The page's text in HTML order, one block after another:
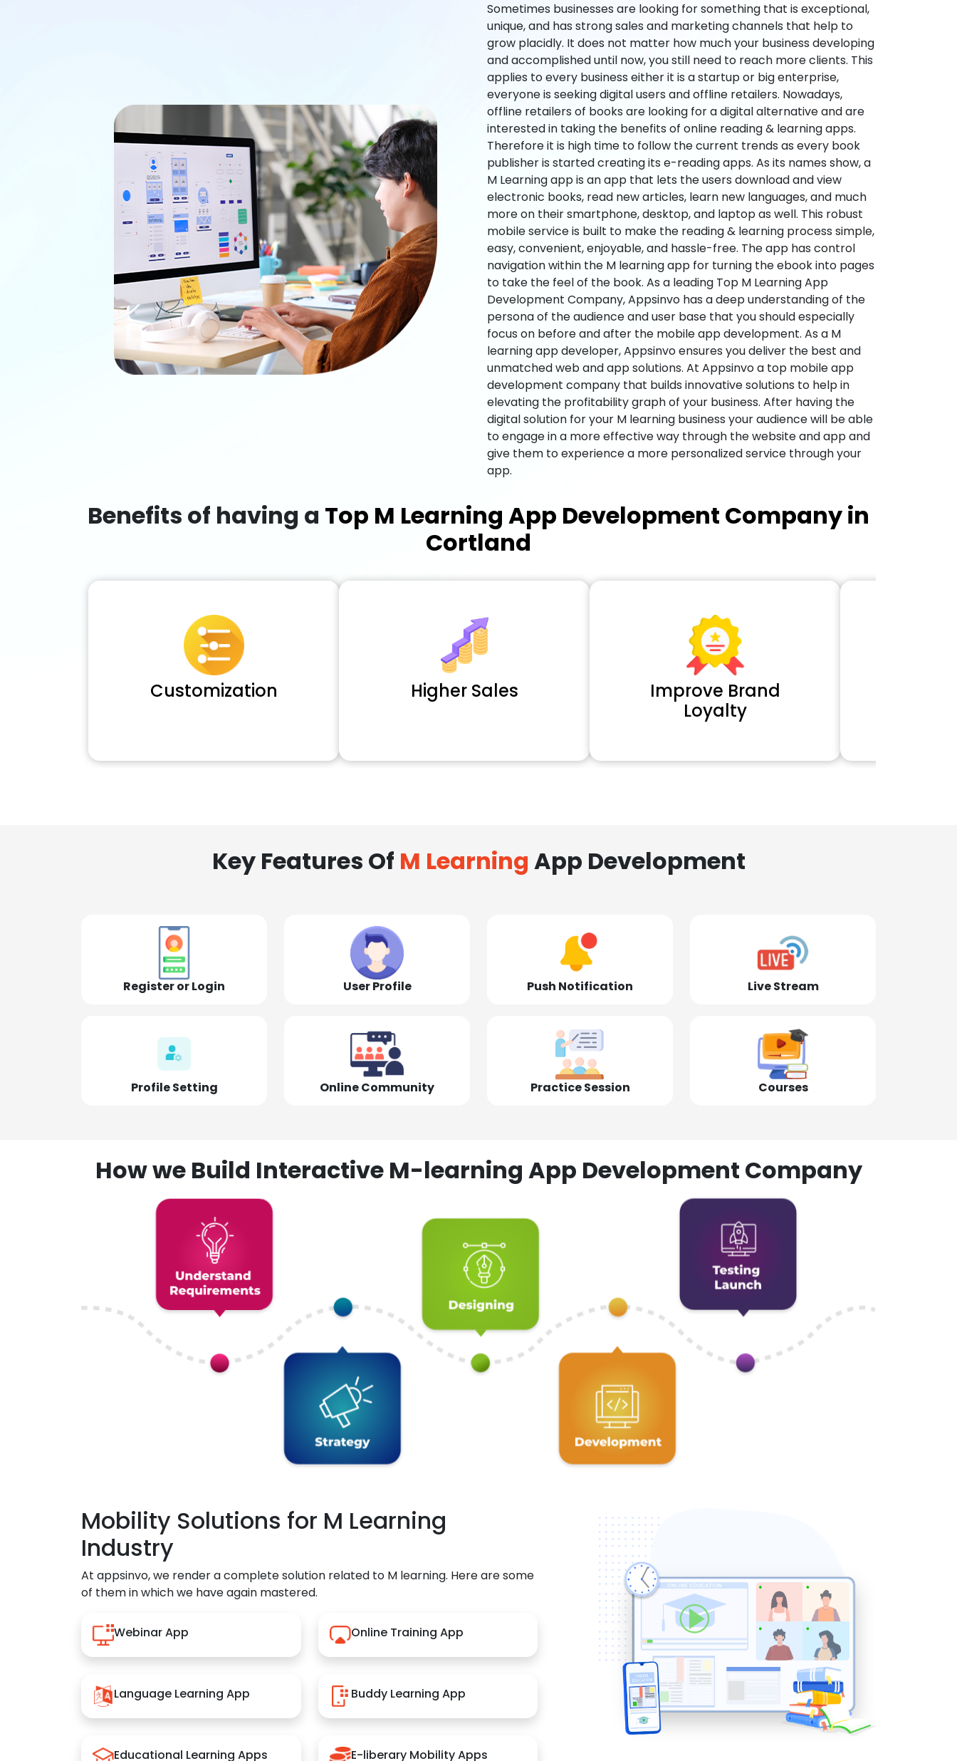
Sometimes businesses are looking for something that is exceptional,
unique, and has strong sales and marketing channels that help to
grow placidly. It does not matter how much your business developing
and accomplished until now, you still need to reach more clients. This
applies to every business either it is a startup or big enterprise,
everyone is seeking digital users and offline retailers. Nowadays,
offline retailers of books are looking for a digital alternative and are
interested in taking the benefits of online reading & learning apps.
Therefore it is high time to follow the current trends as every book
publisher is started creating its e-reading apps. As its names show, a
M Learning app is an app that lets the users download and view
electronic books, read new articles, learn new languages, and much
more on their smartphone, desktop, and laptop as well. This robust
mobile service is built to make the reading & learning process simple,
easy, convenient, enjoyable, and hassle-free. The app has control
navigation within the M learning app for turning the ebook into pages
to take the feel of the book. As a leading Top M Learning App
Development Company, Appsinvo has a deep understanding of the
persona of the audience and user base that you should especially
focus on before and after the mobile app development. As a M
learning app developer, Appsinvo ensures you deliver the best and
unmatched web and app solutions. At Appsinvo a top mobile app
development company that builds innovative solutions to help in
elevating the profitability graph of your business. After having the
digital solution for your M learning business your audience will be able
to engage in a more effective way through the website and app and
give them to experience a more personalized service through your
app.
Benefits of having a Top M Learning App Development Company in
Cortland
Customization Higher Sales
Improve Brand
Loyalty
Key Features Of M Learning App Development
Register or Login User Profile Push Notification Live Stream
Profile Setting Online Community Practice Session Courses
How we Build Interactive M-learning App Development Company
Mobility Solutions for M Learning
Industry
At appsinvo, we render a complete solution related to M learning. Here are some
of them in which we have again mastered.
Webinar App Online Training App
Language Learning App Buddy Learning App
Educational Learning Apps E-liberary Mobility Apps